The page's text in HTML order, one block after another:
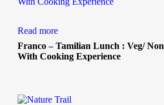
Read more
Franco – Tamilian Lunch : Veg/
With Cooking Experience